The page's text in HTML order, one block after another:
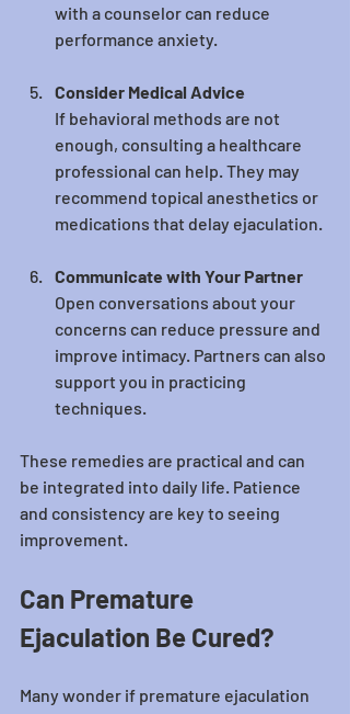
with a counselor can reduce
performance anxiety.
Consider Medical Advice
If behavioral methods are not
enough, consulting a healthcare
professional can help. They may
recommend topical anesthetics or
medications that delay ejaculation.
Communicate with Your Partner
Open conversations about your
concerns can reduce pressure and
improve intimacy. Partners can also
support you in practicing
techniques.
These remedies are practical and can
be integrated into daily life. Patience
and consistency are key to seeing
improvement.
Can Premature
Ejaculation Be Cured?
Many wonder if premature ejaculation